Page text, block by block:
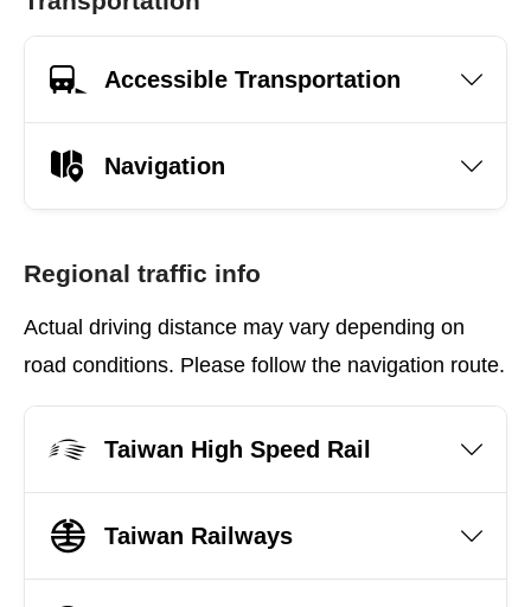
Accessible Transportation
Navigation
Regional traffic info
Actual driving distance may vary depending on
road conditions. Please follow the navigation route.
Taiwan High Speed Rail
Taiwan Railways